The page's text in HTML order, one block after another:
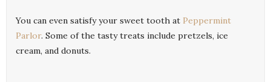
You can even satisfy your sweet tooth at Peppermint
Parlor. Some of the tasty treats include pretzels, ice
cream, and donuts.